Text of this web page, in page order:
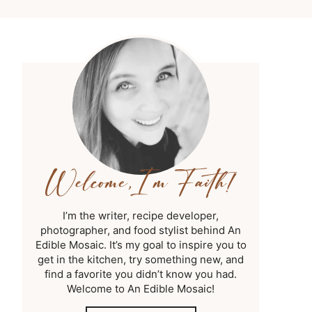
I’m the writer, recipe developer,
photographer, and food stylist behind An
Edible Mosaic. It’s my goal to inspire you to
get in the kitchen, try something new, and
find a favorite you didn’t know you had.
Welcome to An Edible Mosaic!